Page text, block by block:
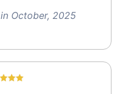
in October, 2025